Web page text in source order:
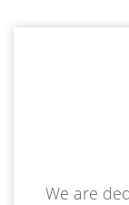
We are